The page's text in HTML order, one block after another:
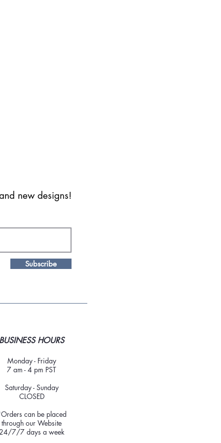
new designs!
Subscribe
BUSINESS HOURS
Monday - Friday
7 am - 4 pm PST
Saturday - Sunday
CLOSED
can be placed
through our Website
24/7/7 days a week